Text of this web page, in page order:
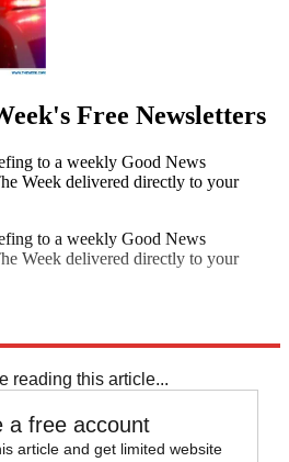
Free Newsletters
to a weekly Good News
Week delivered directly to your
to a weekly Good News
Week delivered directly to your
reading this article...
a free account
article and get limited website